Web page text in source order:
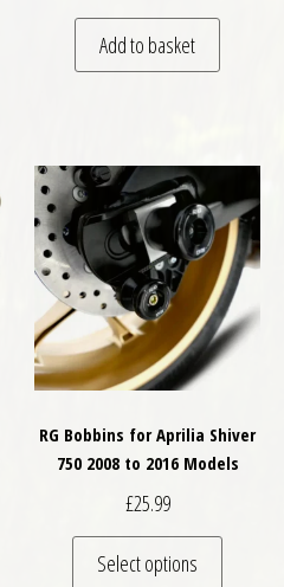
Add to basket
RG Bobbins for Aprilia Shiver
750 2008 to 2016 Models
£25.99
Select options
This